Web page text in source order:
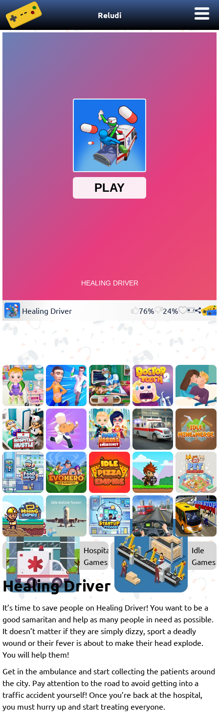
Reludi
Healing Driver 76% 24%
Hospital
Games
Idle
Games
Healing Driver
It’s time to save people on Healing Driver! You want to be a
good samaritan and help as many people in need as possible.
It doesn’t matter if they are simply dizzy, sport a deadly
wound or their fever is about to make their head explode.
You will help them!
Get in the ambulance and start collecting the patients around
the city. Pay attention to the road to avoid getting into a
traffic accident yourself! Once you’re back at the hospital,
you must hurry up and start treating everyone.